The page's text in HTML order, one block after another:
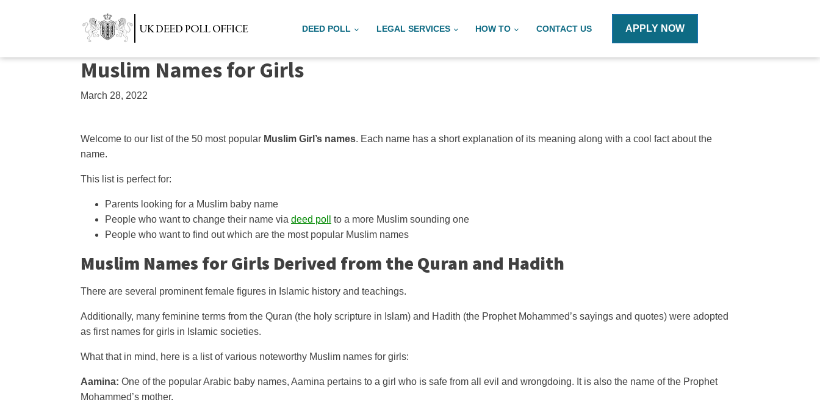
DEED POLL LEGAL SERVICES HOW TO CONTACT US APPLY NOW
Muslim Names for Girls
March 28, 2022
Welcome to our list of the 50 most popular Muslim Girl’s names. Each name has a short explanation of its meaning along with a cool fact about the
name.
This list is perfect for:
Parents looking for a Muslim baby name
People who want to change their name via deed poll
to a more Muslim sounding one
People who want to find out which are the most popular Muslim names
Muslim Names for Girls Derived from the Quran and Hadith
There are several prominent female figures in Islamic history and teachings.
Additionally, many feminine terms from the Quran (the holy scripture in Islam) and Hadith (the Prophet Mohammed’s sayings and quotes) were adopted
as first names for girls in Islamic societies.
What that in mind, here is a list of various noteworthy Muslim names for girls:
Aamina: One of the popular Arabic baby names, Aamina pertains to a girl who is safe from all evil and wrongdoing. It is also the name of the Prophet
Mohammed’s mother.